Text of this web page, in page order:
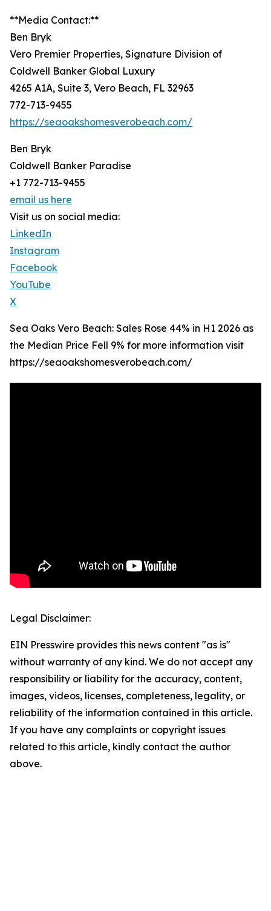
**Media Contact:**
Ben Bryk
Vero Premier Properties, Signature Division of
Coldwell Banker Global Luxury
4265 A1A, Suite 3, Vero Beach, FL 32963
772-713-9455
https://seaoakshomesverobeach.com/
Ben Bryk
Coldwell Banker Paradise
+1 772-713-9455
email us here
Visit us on social media:
LinkedIn
Instagram
Facebook
YouTube
X
Sea Oaks Vero Beach: Sales Rose 44% in H1 2026 as
the Median Price Fell 9% for more information visit
https://seaoakshomesverobeach.com/
Legal Disclaimer:
EIN Presswire provides this news content "as is"
without warranty of any kind. We do not accept any
responsibility or liability for the accuracy, content,
images, videos, licenses, completeness, legality, or
reliability of the information contained in this article.
If you have any complaints or copyright issues
related to this article, kindly contact the author
above.